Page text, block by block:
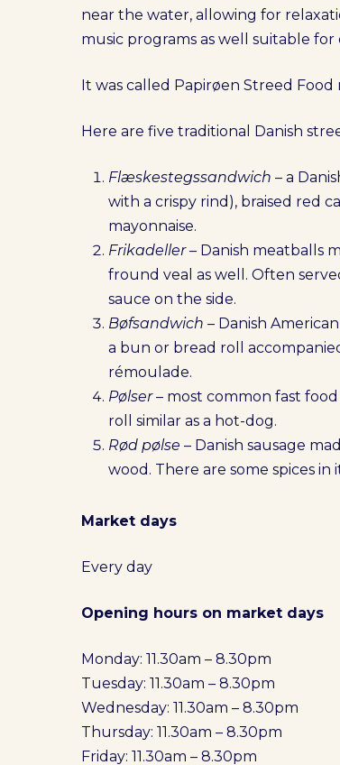
near the water, allowing for
music programs as well suitable for
It was called Papirøen Streed
Here are five traditional Danish
Flæskestegssandwich – a
with a crispy rind), braised red
mayonnaise.
Frikadeller– Danish meatballs
fround veal as well. Often
sauce on the side.
Bøfsandwich – Danish
a bun or bread roll
rémoulade.
Pølser– most common fast food
roll similar as a hot-dog.
Rød pølse – Danish sausage
wood. There are some spices
Market days
Every day
Opening hours on market days
Monday: 11.30am – 8.30pm
Tuesday: 11.30am – 8.30pm
Wednesday: 11.30am – 8.30pm
Thursday: 11.30am – 8.30pm
Friday: 11.30am – 8.30pm